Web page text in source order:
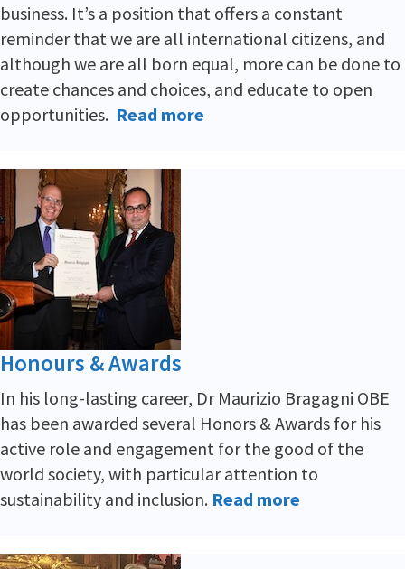
business. It’s a position that offers a constant
reminder that we are all international citizens, and
although we are all born equal, more can be done to
create chances and choices, and educate to open
opportunities. Read more
Honours & Awards
In his long-lasting career, Dr Maurizio Bragagni OBE
has been awarded several Honors & Awards for his
active role and engagement for the good of the
world society, with particular attention to
sustainability and inclusion. Read more